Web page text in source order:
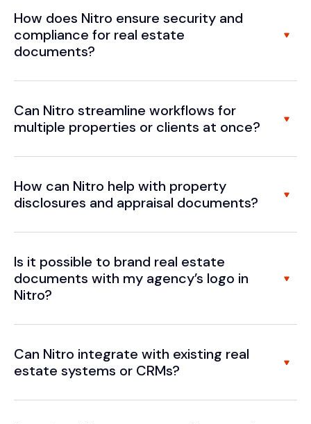
How does Nitro ensure security and
compliance for real estate
documents?
Can Nitro streamline workflows for
multiple properties or clients at once?
How can Nitro help with property
disclosures and appraisal documents?
Is it possible to brand real estate
documents with my agency’s logo in
Nitro?
Can Nitro integrate with existing real
estate systems or CRMs?